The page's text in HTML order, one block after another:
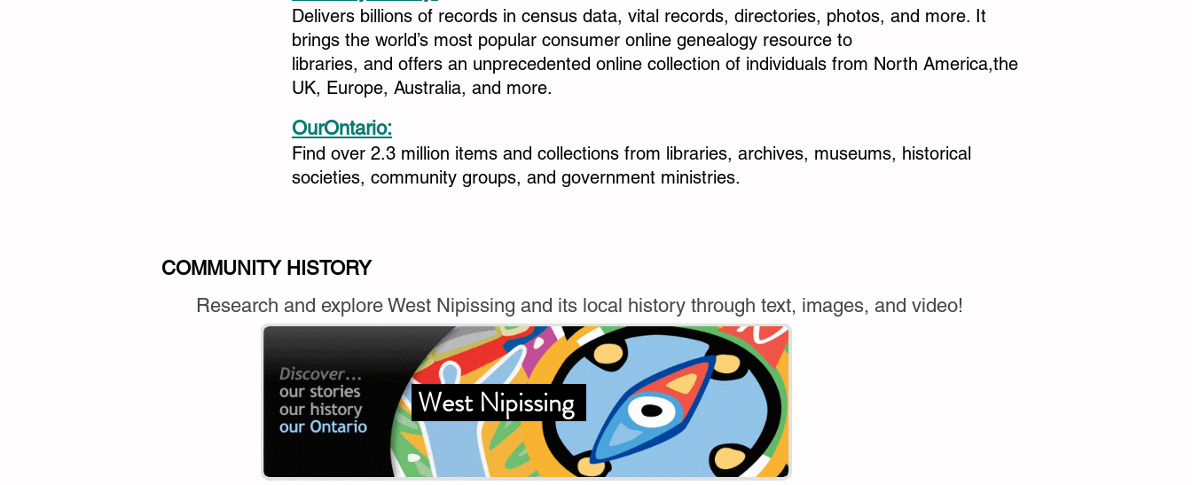
Delivers billions of records in census data, vital records, directories, photos, and more. It
brings the world’s most popular consumer online genealogy resource to
libraries, and offers an unprecedented online collection of individuals from North America,the
UK, Europe, Australia, and more.
OurOntario:
Find over 2.3 million items and collections from libraries, archives, museums, historical
societies, community groups, and government ministries.
COMMUNITY HISTORY
Research and explore West Nipissing and its local history through text, images, and video!
West Nipissing